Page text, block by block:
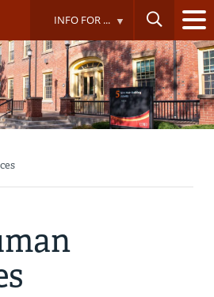
INFO FOR ...